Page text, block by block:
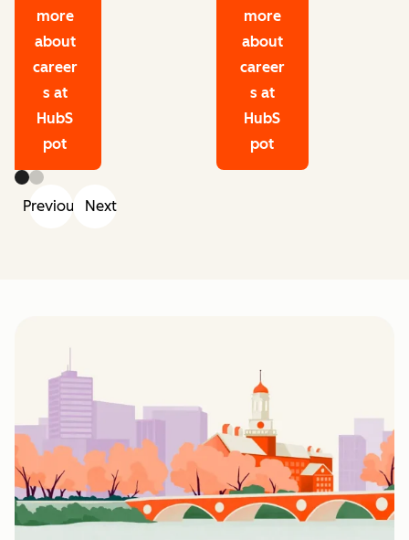
more
about
career
s at
HubS
pot
more
about
career
s at
HubS
pot
Previous Next